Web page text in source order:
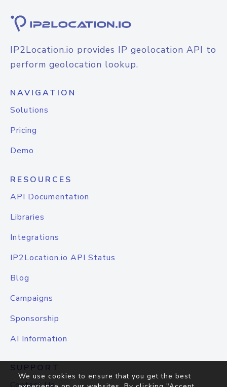
IP2Location.io provides IP geolocation API to
perform geolocation lookup.
NAVIGATION
Solutions
Pricing
Demo
RESOURCES
API Documentation
Libraries
Integrations
IP2Location.io API Status
Blog
Campaigns
Sponsorship
AI Information
SUPPORT
We use cookies to ensure that you get the best